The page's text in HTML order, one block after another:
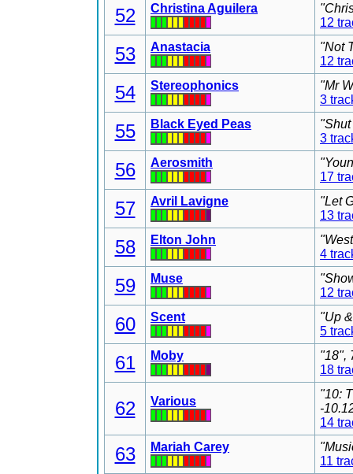
52 Christina Aguilera
12
53 Anastacia
"Not
12
54 Stereophonics
"Mr
3
55 Black Eyed Peas
3
56 Aerosmith
17
57 Avril Lavigne
"Let
13
58 Elton John
4
59 Muse
12
60 Scent
"Up
5
61 Moby
"18",
18
62 Various
"10:
-
14
63 Mariah Carey
11